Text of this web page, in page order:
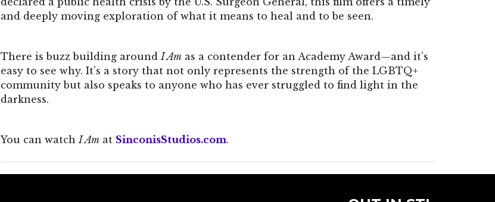
and deeply moving exploration of what it means to heal and to be seen.
There is buzz building aroundI Am as a contender for an Academy Award—and it’s
easy to see why. It’s a story that not only represents the strength of the LGBTQ+
community but also speaks to anyone who has ever struggled to find light in the
darkness.
You can watchI Am at SinconisStudios.com.